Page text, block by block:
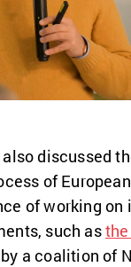
discussed
of
of working on
such as
a coalition of